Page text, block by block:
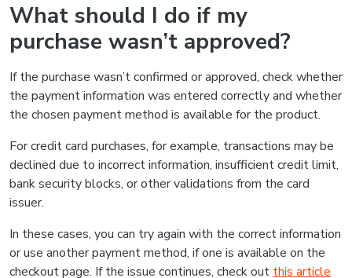
What should I do if my
purchase wasn’t approved?
If the purchase wasn’t confirmed or approved, check whether
the payment information was entered correctly and whether
the chosen payment method is available for the product.
For credit card purchases, for example, transactions may be
declined due to incorrect information, insufficient credit limit,
bank security blocks, or other validations from the card
issuer.
In these cases, you can try again with the correct information
or use another payment method, if one is available on the
checkout page. If the issue continues, check out this article